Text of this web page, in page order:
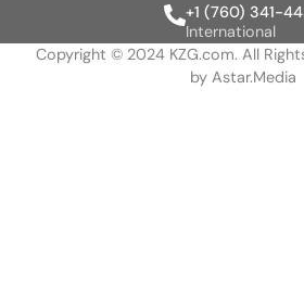
+1 (760) 341-
International
Copyright © 2024 KZG.com. All
by Astar.Media